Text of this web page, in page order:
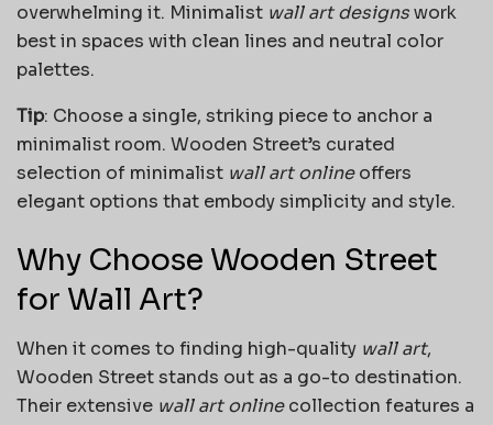
overwhelming it. Minimalist wall art designswork
best in spaces with clean lines and neutral color
palettes.
Tip: Choose a single, striking piece to anchor a
minimalist room. Wooden Street’s curated
selection of minimalist wall art onlineoffers
elegant options that embody simplicity and style.
Why Choose Wooden Street
for Wall Art?
When it comes to finding high-quality wall art,
Wooden Street stands out as a go-to destination.
Their extensive wall art onlinecollection features a